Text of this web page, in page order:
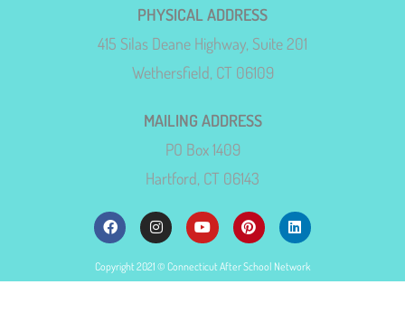
PHYSICAL ADDRESS
415 Silas Deane Highway, Suite 201
Wethersfield, CT 06109
MAILING ADDRESS
PO Box 1409
Hartford, CT 06143
Copyright 2021 © Connecticut After School Network